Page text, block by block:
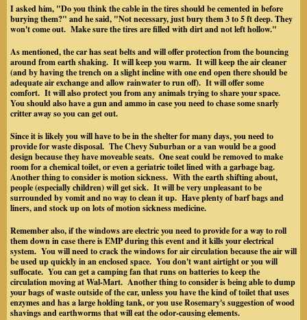
I asked him, "Do you think the cable in the tires should be cemented in before
burying them?" and he said, "Not necessary, just bury them 3 to 5 ft deep. They
won't come out. Make sure the tires are filled with dirt and not left hollow."
As mentioned, the car has seat belts and will offer protection from the bouncing
around from earth shaking. It will keep you warm. It will keep the air cleaner
(and by having the trench on a slight incline with one end open there should be
adequate air exchange and allow rainwater to run off). It will offer some
comfort. It will also protect you from any animals trying to share your space.
You should also have a gun and ammo in case you need to chase some snarly
critter away so you can get out.
Since it is likely you will have to be in the shelter for many days, you need to
provide for waste disposal. The Chevy Suburban or a van would be a good
design because they have moveable seats. One seat could be removed to make
room for a chemical toilet, or even a geriatric toilet lined with a garbage bag.
Another thing to consider is motion sickness. With the earth shifting about,
people (especially children) will get sick. It will be very unpleasant to be
surrounded by vomit and no way to clean it up. Have plenty of barf bags and
liners, and stock up on lots of motion sickness medicine.
Remember also, if the windows are electric you need to provide for a way to roll
them down in case there is EMP during this event and it kills your electrical
system. You will need to crack the windows for air circulation because the air will
be used up quickly in an enclosed space. You don't want airtight or you will
suffocate. You can get a camping fan that runs on batteries to keep the
circulation moving at Wal-Mart. Another thing to consider is being able to dump
your bags of waste outside of the car, unless you have the kind of toilet that uses
enzymes and has a large holding tank, or you use Rosemary's suggestion of wood
shavings and earthworms that will eat the odor-causing elements.